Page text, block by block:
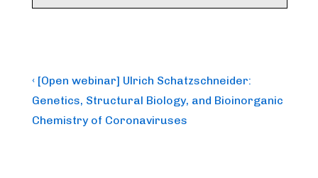
Post
navigation
Previous
Post
is
‹ [Open webinar] Ulrich Schatzschneider:
Genetics, Structural Biology, and Bioinorganic
Chemistry of Coronaviruses